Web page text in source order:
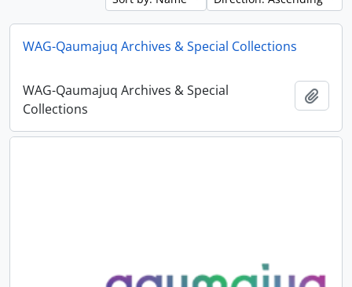
WAG-Qaumajuq Archives & Special Collections
WAG-Qaumajuq Archives & Special
Collections